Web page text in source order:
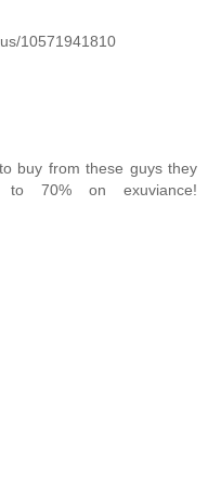
10571941810
buy from these guys they
to 70% on exuviance!